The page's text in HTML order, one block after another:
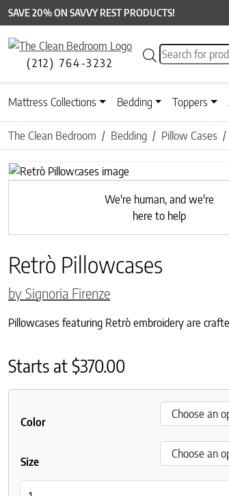
SAVE 20% ON SAVVY REST PRODUCTS!
(212) 764-3232
Products search
Mattress Collections Bedding Toppers
The Clean Bedroom Bedding Pillow Cases
Previous
We're human, and we're
here to help
Retrò Pillowcases
by Signoria Firenze
Pillowcases featuring Retrò embroidery are
Starts at$370.00
Color
Size